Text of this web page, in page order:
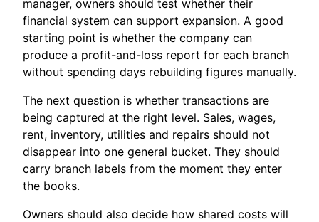
manager, owners should test whether their
financial system can support expansion. A good
starting point is whether the company can
produce a profit-and-loss report for each branch
without spending days rebuilding figures manually.
The next question is whether transactions are
being captured at the right level. Sales, wages,
rent, inventory, utilities and repairs should not
disappear into one general bucket. They should
carry branch labels from the moment they enter
the books.
Owners should also decide how shared costs will